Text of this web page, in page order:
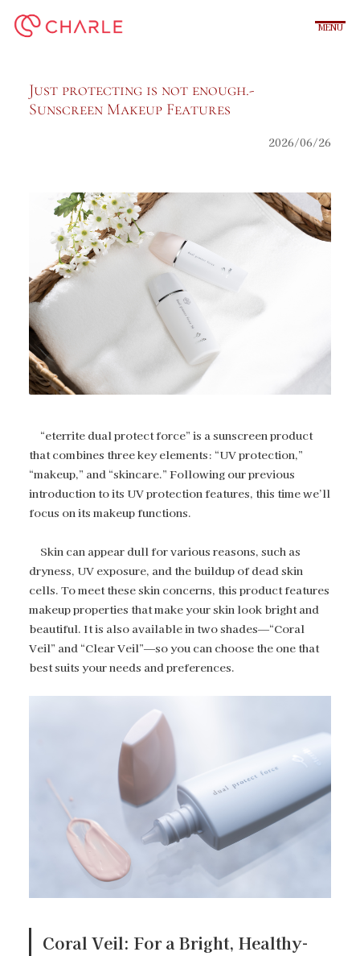
Just protecting is not enough.‐
Sunscreen Makeup Features
2026/06/26
“eterrite dual protect force” is a sunscreen product
that combines three key elements: “UV protection,”
“makeup,” and “skincare.” Following our previous
introduction to its UV protection features, this time we’ll
focus on its makeup functions.
Skin can appear dull for various reasons, such as
dryness, UV exposure, and the buildup of dead skin
cells. To meet these skin concerns, this product features
makeup properties that make your skin look bright and
beautiful. It is also available in two shades—“Coral
Veil” and “Clear Veil”—so you can choose the one that
best suits your needs and preferences.
Coral Veil: For a Bright, Healthy-